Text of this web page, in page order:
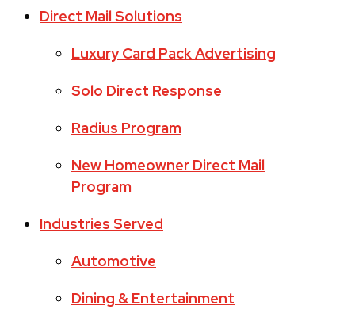
Direct Mail Solutions
Luxury Card Pack Advertising
Solo Direct Response
Radius Program
New Homeowner Direct Mail
Program
Industries Served
Automotive
Dining & Entertainment